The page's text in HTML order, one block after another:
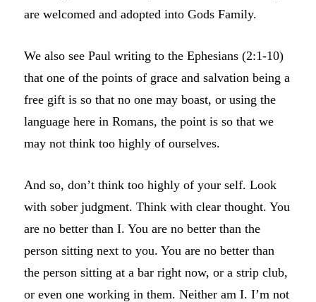
are welcomed and adopted into Gods Family.
We also see Paul writing to the Ephesians (2:1-10)
that one of the points of grace and salvation being a
free gift is so that no one may boast, or using the
language here in Romans, the point is so that we
may not think too highly of ourselves.
And so, don’t think too highly of your self. Look
with sober judgment. Think with clear thought. You
are no better than I. You are no better than the
person sitting next to you. You are no better than
the person sitting at a bar right now, or a strip club,
or even one working in them. Neither am I. I’m not